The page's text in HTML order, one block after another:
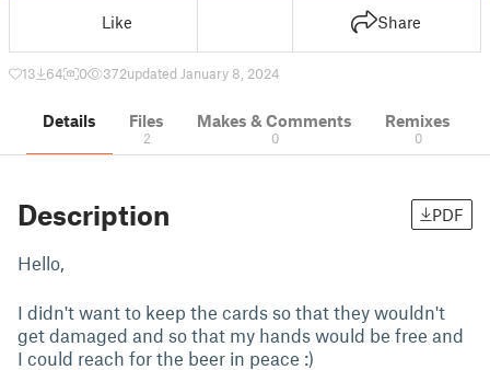
Like Share
13 64 0 372updated January 8, 2024
Details Files
2
Makes & Comments
0
Remixes
0
Description PDF
Hello,
I didn't want to keep the cards so that they wouldn't
get damaged and so that my hands would be free and
I could reach for the beer in peace :)